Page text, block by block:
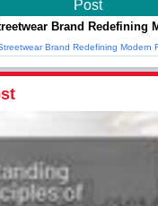
Post
Brand Redefining
Brand Redefining Modern